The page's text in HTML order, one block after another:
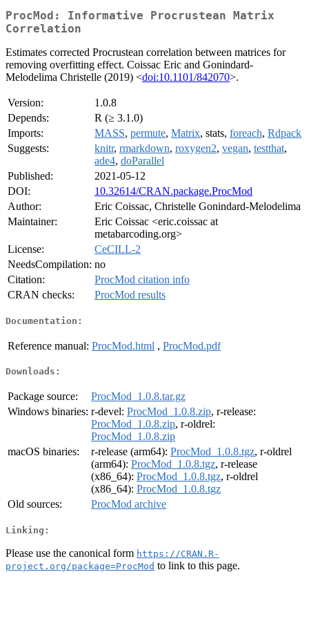
ProcMod: Informative Procrustean Matrix
Correlation
Estimates corrected Procrustean correlation between matrices for
removing overfitting effect. Coissac Eric and Gonindard-
Melodelima Christelle (2019) <doi:10.1101/842070>.
Version:
1.0.8
Depends:
R (≥ 3.1.0)
Imports:
MASS, permute, Matrix, stats, foreach, Rdpack
Suggests:
knitr, rmarkdown, roxygen2, vegan, testthat,
ade4, doParallel
Published:
2021-05-12
DOI:
10.32614/CRAN.package.ProcMod
Author:
Eric Coissac, Christelle Gonindard-Melodelima
Maintainer:
Eric Coissac <eric.coissac at
metabarcoding.org>
License:
CeCILL-2
NeedsCompilation: no
Citation:
ProcMod citation info
CRAN checks:
ProcMod results
Documentation:
Reference manual: ProcMod.html , ProcMod.pdf
Downloads:
Package source:
ProcMod_1.0.8.tar.gz
Windows binaries: r-devel: ProcMod_1.0.8.zip, r-release:
ProcMod_1.0.8.zip, r-oldrel:
ProcMod_1.0.8.zip
macOS binaries:
r-release (arm64): ProcMod_1.0.8.tgz, r-oldrel
(arm64): ProcMod_1.0.8.tgz, r-release
(x86_64): ProcMod_1.0.8.tgz, r-oldrel
(x86_64): ProcMod_1.0.8.tgz
Old sources:
ProcMod archive
Linking:
Please use the canonical form https://CRAN.R-
project.org/package=ProcMod to link to this page.